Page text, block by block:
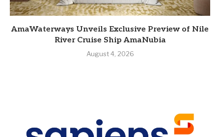
AmaWaterways Unveils Exclusive Preview of Nile
River Cruise Ship AmaNubia
August 4, 2026